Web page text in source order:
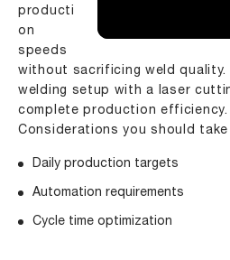
producti
on
speeds
without sacrificing weld quality.
welding setup with a
laser
complete production
Considerations you should take
Daily production targets
Automation requirements
Cycle time optimization